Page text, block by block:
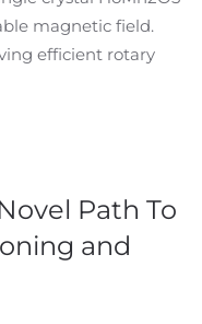
magnetic field.
efficient rotary
Path To
and